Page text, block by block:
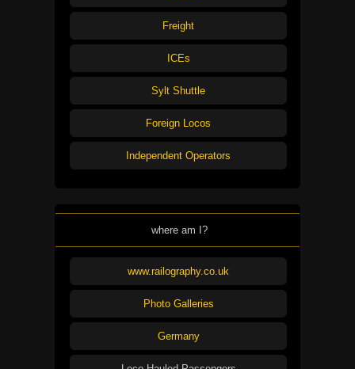
Freight
ICEs
Sylt Shuttle
Foreign Locos
Independent Operators
where am I?
www.railography.co.uk
Photo Galleries
Germany